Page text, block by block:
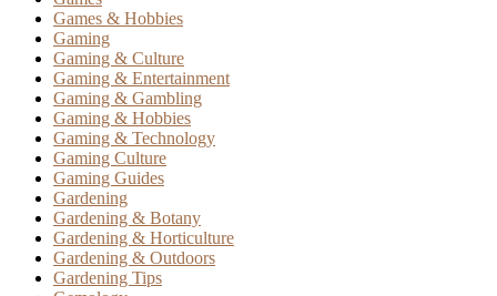
Games & Hobbies
Gaming
Gaming & Culture
Gaming & Entertainment
Gaming & Gambling
Gaming & Hobbies
Gaming & Technology
Gaming Culture
Gaming Guides
Gardening
Gardening & Botany
Gardening & Horticulture
Gardening & Outdoors
Gardening Tips